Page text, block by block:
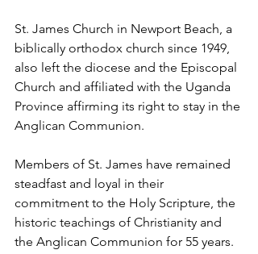
St. James Church in Newport Beach, a
biblically orthodox church since 1949,
also left the diocese and the Episcopal
Church and affiliated with the Uganda
Province affirming its right to stay in the
Anglican Communion.
Members of St. James have remained
steadfast and loyal in their
commitment to the Holy Scripture, the
historic teachings of Christianity and
the Anglican Communion for 55 years.